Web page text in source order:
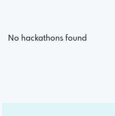
No hackathons found